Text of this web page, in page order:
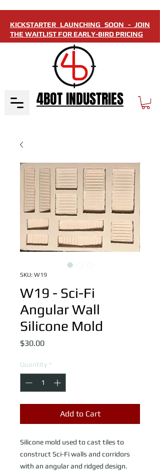
KICKSTARTER LAUNCHING SOON - JOIN
THE WAITLIST FOR EARLY-BIRD PRICING
4BOT INDUSTRIES
SKU: W19
W19 - Sci-Fi
Angular Wall
Silicone Mold
$30.00Price
Quantity *
Add to Cart
Silicone mold used to cast tiles to
construct Sci-Fi walls and corridors
with an angular and ridged design.